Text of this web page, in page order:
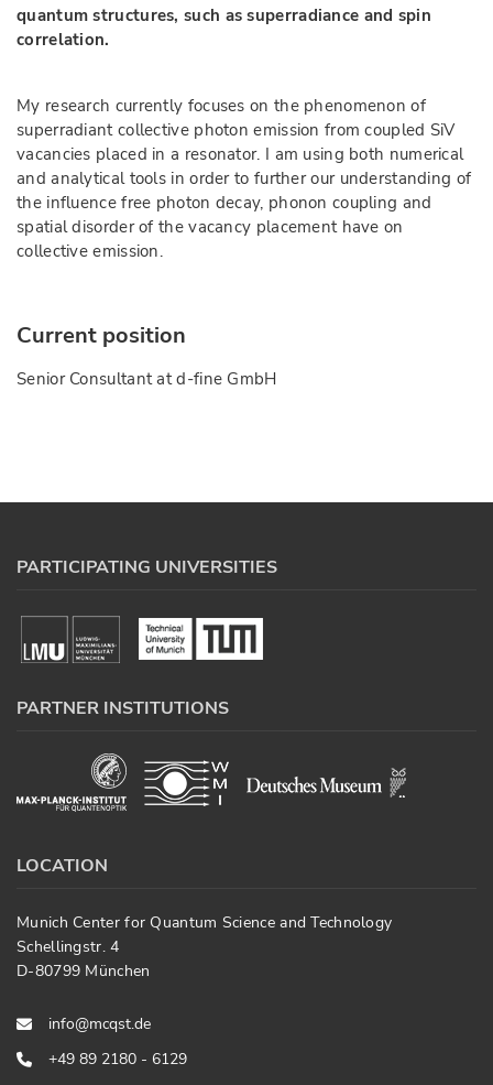
quantum structures, such as superradiance and spin
correlation.
My research currently focuses on the phenomenon of
superradiant collective photon emission from coupled SiV
vacancies placed in a resonator. I am using both numerical
and analytical tools in order to further our understanding of
the influence free photon decay, phonon coupling and
spatial disorder of the vacancy placement have on
collective emission.
Current position
Senior Consultant at d-fine GmbH
PARTICIPATING UNIVERSITIES
PARTNER INSTITUTIONS
LOCATION
Munich Center for Quantum Science and Technology
Schellingstr. 4
D-80799 München
info@mcqst.de
+49 89 2180 - 6129